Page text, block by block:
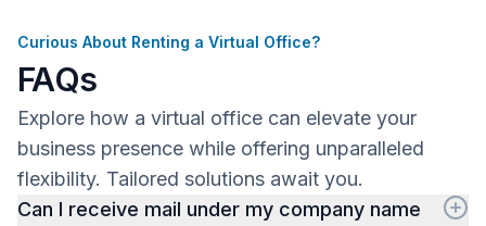
Curious About Renting a Virtual Office?
FAQs
Explore how a virtual office can elevate your
business presence while offering unparalleled
flexibility. Tailored solutions await you.
Can I receive mail under my company name